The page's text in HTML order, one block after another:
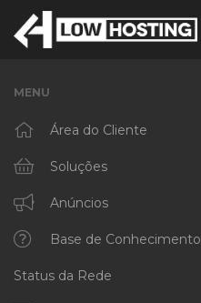
MENU
Área do Cliente
Soluções
Procurar todos
RKVMPROTECTED
IKVMPROTECTED
Anúncios
Base de Conhecimento
Status da Rede